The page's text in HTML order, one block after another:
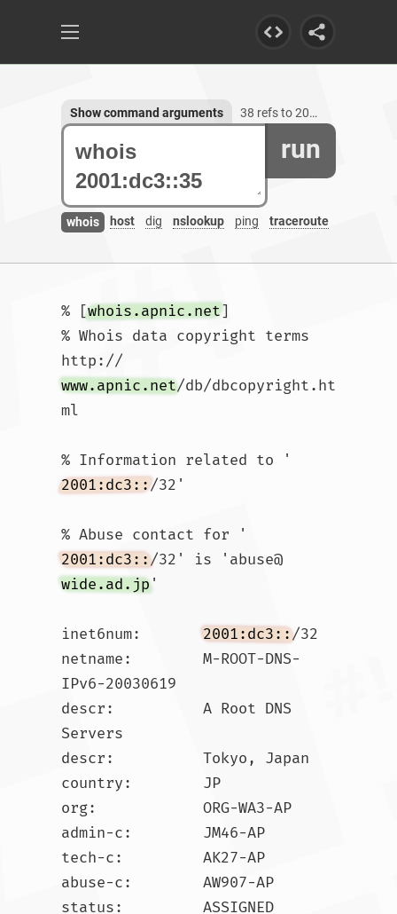
run
whois host dig nslookup ping traceroute
Show command arguments 38 refs to 2001:dc3::35
% [whois.apnic.net]
% Whois data copyright terms
http://
www.apnic.net/db/dbcopyright.ht
ml
% Information related to '
2001:dc3::/32'
% Abuse contact for '
2001:dc3::/32' is 'abuse@
wide.ad.jp'
inet6num: 2001:dc3::/32
netname:        M-ROOT-DNS-
IPv6-20030619
descr:          A Root DNS
Servers
descr:          Tokyo, Japan
country:        JP
org:            ORG-WA3-AP
admin-c:        JM46-AP
tech-c:         AK27-AP
abuse-c:        AW907-AP
status:         ASSIGNED